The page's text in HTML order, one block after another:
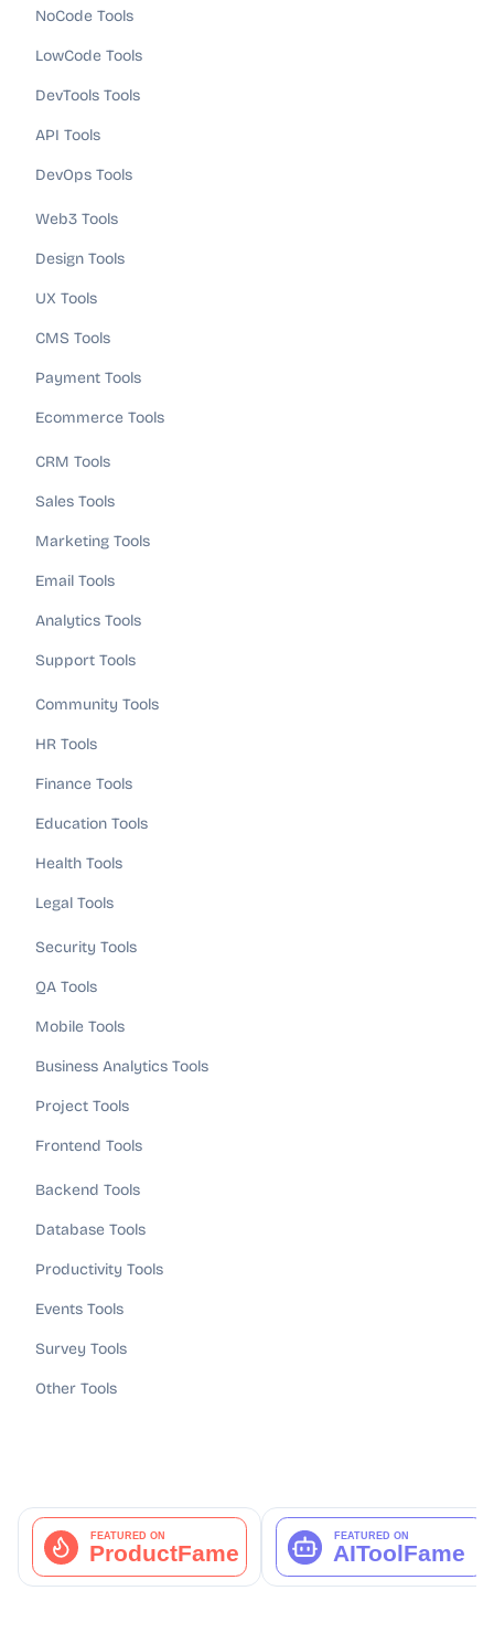
NoCode Tools
LowCode Tools
DevTools Tools
API Tools
DevOps Tools
Web3 Tools
Design Tools
UX Tools
CMS Tools
Payment Tools
Ecommerce Tools
CRM Tools
Sales Tools
Marketing Tools
Email Tools
Analytics Tools
Support Tools
Community Tools
HR Tools
Finance Tools
Education Tools
Health Tools
Legal Tools
Security Tools
QA Tools
Mobile Tools
Business Analytics Tools
Project Tools
Frontend Tools
Backend Tools
Database Tools
Productivity Tools
Events Tools
Survey Tools
Other Tools